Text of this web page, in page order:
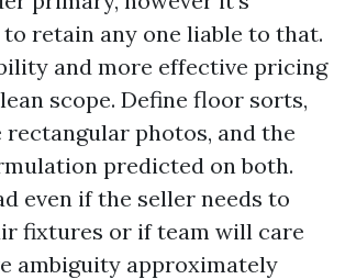
retain any one liable to that.
and more effective pricing
scope. Define floor sorts,
photos, and the
predicted on both.
even if the seller needs to
fixtures or if team will care
ambiguity approximately